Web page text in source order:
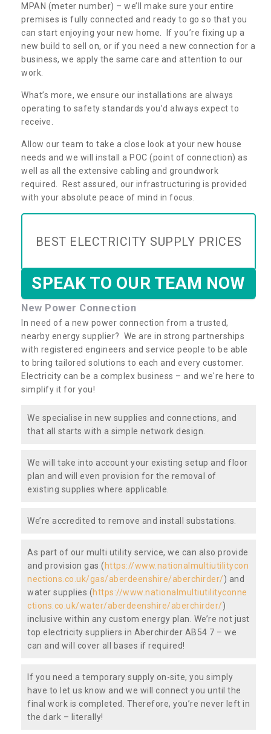
MPAN (meter number) – we’ll make sure your entire
premises is fully connected and ready to go so that you
can start enjoying your new home. If you’re fixing up a
new build to sell on, or if you need a new connection for a
business, we apply the same care and attention to our
work.
What’s more, we ensure our installations are always
operating to safety standards you’d always expect to
receive.
Allow our team to take a close look at your new house
needs and we will install a POC (point of connection) as
well as all the extensive cabling and groundwork
required. Rest assured, our infrastructuring is provided
with your absolute peace of mind in focus.
BEST ELECTRICITY SUPPLY PRICES
SPEAK TO OUR TEAM NOW
New Power Connection
In need of a new power connection from a trusted,
nearby energy supplier? We are in strong partnerships
with registered engineers and service people to be able
to bring tailored solutions to each and every customer.
Electricity can be a complex business – and we're here to
simplify it for you!
We specialise in new supplies and connections, and
that all starts with a simple network design.
We will take into account your existing setup and floor
plan and will even provision for the removal of
existing supplies where applicable.
We’re accredited to remove and install substations.
As part of our multi utility service, we can also provide
and provision gas (https://www.nationalmultiutilitycon
nections.co.uk/gas/aberdeenshire/aberchirder/) and
water supplies (https://www.nationalmultiutilityconne
ctions.co.uk/water/aberdeenshire/aberchirder/)
inclusive within any custom energy plan. We’re not just
top electricity suppliers in Aberchirder AB54 7 – we
can and will cover all bases if required!
If you need a temporary supply on-site, you simply
have to let us know and we will connect you until the
final work is completed. Therefore, you’re never left in
the dark – literally!